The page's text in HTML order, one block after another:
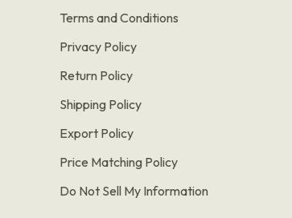
Terms and Conditions
Privacy Policy
Return Policy
Shipping Policy
Export Policy
Price Matching Policy
Do Not Sell My Information